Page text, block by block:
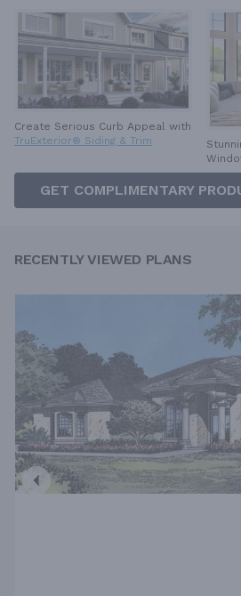
Create Serious Curb Appeal with
TruExterior® Siding & Trim
GET COMPLIMENTARY
RECENTLY VIEWED PLANS